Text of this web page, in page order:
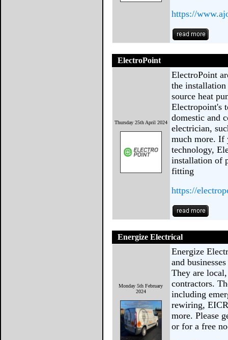
https://
ElectroPoint
Thursday 25th April 2024
ElectroPoint
the
source heat
Electropoint's
domestic and
electrician,
much more. If
technology,
installation of
fitting
https://
Energize Electrical
Monday 5th February
2024
Energize
and
They are
contractors.
including
rewiring,
more. Please
or for a free